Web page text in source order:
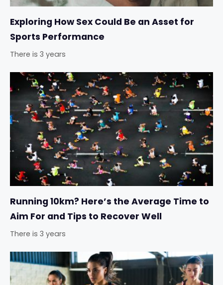
Exploring How Sex Could Be an Asset for
Sports Performance
There is 3 years
Running 10km? Here’s the Average Time to
Aim For and Tips to Recover Well
There is 3 years